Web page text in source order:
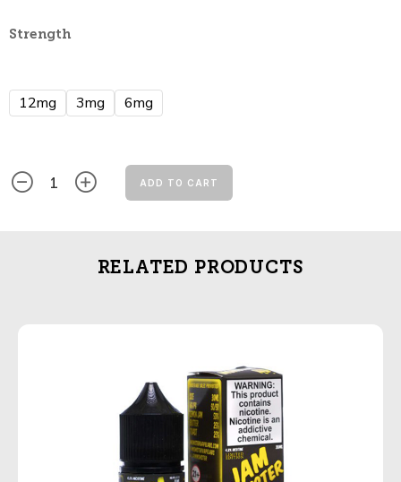
Strength
12mg 3mg 6mg
ADD TO CART
RELATED PRODUCTS